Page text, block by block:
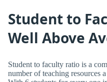
Student to
Well Above
Student to faculty ratio is a
number of teaching resources